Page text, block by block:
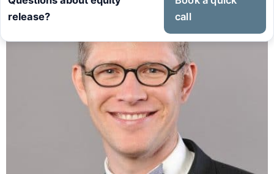
release?
call